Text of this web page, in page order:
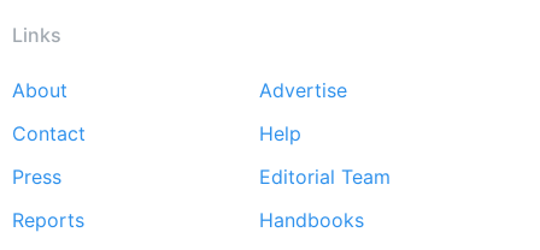
Links
Footer
menu
About
Advertise
Contact
Help
Press
Editorial Team
Reports
Handbooks